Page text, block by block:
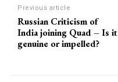
Previous article
Russian Criticism of
India joining Quad – Is it
genuine or impelled?